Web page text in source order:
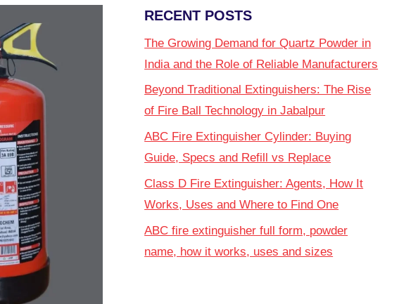
RECENT POSTS
The Growing Demand for Quartz Powder in
India and the Role of Reliable Manufacturers
Beyond Traditional Extinguishers: The Rise
of Fire Ball Technology in Jabalpur
ABC Fire Extinguisher Cylinder: Buying
Guide, Specs and Refill vs Replace
Class D Fire Extinguisher: Agents, How It
Works, Uses and Where to Find One
ABC fire extinguisher full form, powder
name, how it works, uses and sizes